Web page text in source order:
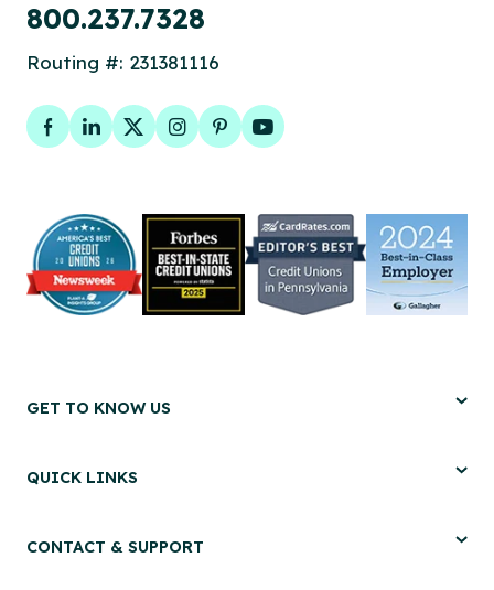
800.237.7328
Routing #: 231381116
Facebook
LinkedIn
TwitterInstagram
PinterestYouTube
GET TO KNOW US
QUICK LINKS
CONTACT & SUPPORT